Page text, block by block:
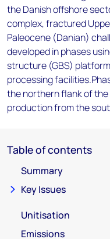
the Danish offshore
complex, fractured
Paleocene (Danian)
developed in phases
structure (GBS)
processing
the northern flank of the
production from the
Table of contents
Summary
Key Issues
Unitisation
Emissions